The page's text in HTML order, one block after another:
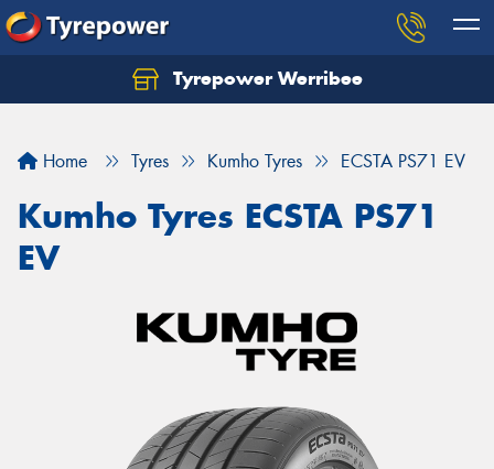
Tyrepower Werribee
Home Tyres Kumho Tyres ECSTA PS71 EV
Kumho Tyres ECSTA PS71
EV